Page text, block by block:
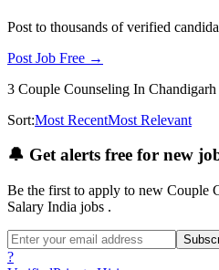
Post to thousands of verified
Post Job Free →
3 Couple Counseling In
Sort:Most RecentMost Relevant
🔔 Get alerts free for new
Be the first to apply to new Couple
Salary India jobs .
?